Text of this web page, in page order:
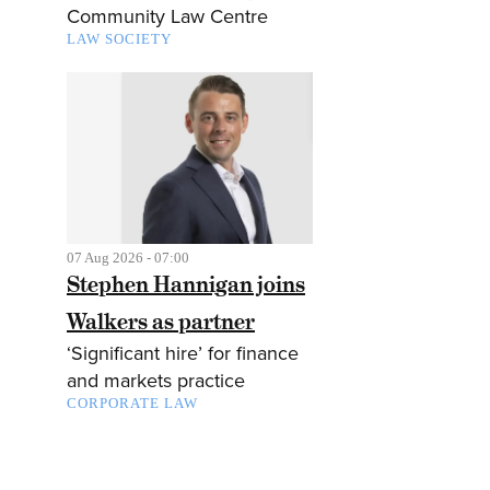
Community Law Centre
LAW SOCIETY
07 Aug 2026 - 07:00
Stephen Hannigan joins
Walkers as partner
‘Significant hire’ for finance
and markets practice
CORPORATE LAW